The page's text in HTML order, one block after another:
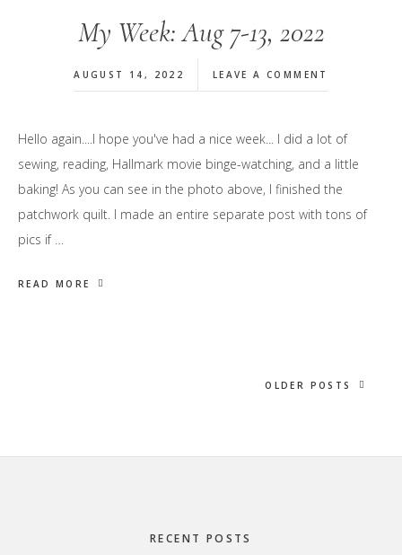
My Week: Aug 7-13, 2022
AUGUST 14, 2022 LEAVE A COMMENT
Hello again....I hope you've had a nice week... I did a lot of
sewing, reading, Hallmark movie binge-watching, and a little
baking! As you can see in the photo above, I finished the
patchwork quilt. I made an entire separate post with tons of
pics if …
READ MORE
OLDER POSTS
RECENT POSTS